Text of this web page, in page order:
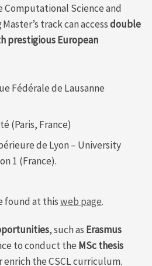
Computational Science and
Master’s track can accessdouble
prestigious European
Fédérale de Lausanne
(Paris, France)
de Lyon – University
1 (France).
found at thisweb page.
, such as Erasmus
to conduct the MSc thesis
the CSCL curriculum.